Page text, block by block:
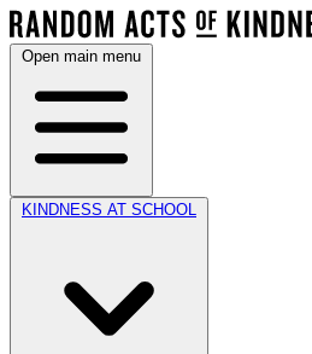
Open main menu
KINDNESS AT SCHOOL